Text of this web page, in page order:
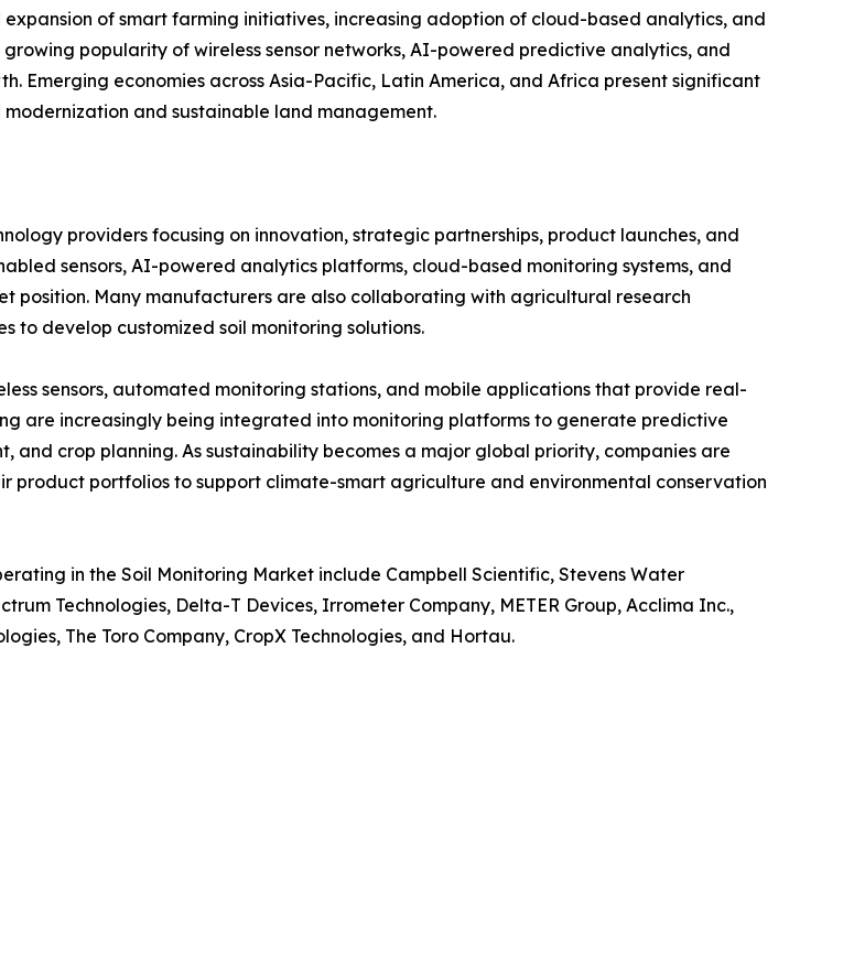
of smart farming initiatives, increasing adoption of cloud-based analytics, and
popularity of wireless sensor networks, AI-powered predictive analytics, and
Emerging economies across Asia-Pacific, Latin America, and Africa present significant
and sustainable land management.
providers focusing on innovation, strategic partnerships, product launches, and
sensors, AI-powered analytics platforms, cloud-based monitoring systems, and
position. Many manufacturers are also collaborating with agricultural research
to develop customized soil monitoring solutions.
sensors, automated monitoring stations, and mobile applications that provide real-
are increasingly being integrated into monitoring platforms to generate predictive
crop planning. As sustainability becomes a major global priority, companies are
product portfolios to support climate-smart agriculture and environmental conservation
in the Soil Monitoring Market include Campbell Scientific, Stevens Water
Technologies, Delta-T Devices, Irrometer Company, METER Group, Acclima Inc.,
The Toro Company, CropX Technologies, and Hortau.